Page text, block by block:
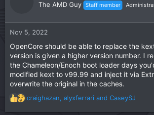
n
:
The AMD Guy Staff member
Nov 5, 2022
OpenCore should be able to replace the
version is given a higher version number. I
the Chameleon/Enoch boot loader days
modified kext to v99.99 and inject it via
overwrite the original in the caches.
R
e
craighazan, alyxferrari and CaseySJ